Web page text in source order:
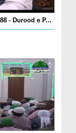
- Durood e P...